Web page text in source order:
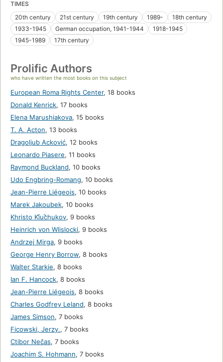
TIMES
20th century
21st century 19th century 1989-
18th century
1933-1945
German occupation, 1941-1944
1918-1945
1945-1989
17th century
Prolific Authors
who have written the most books on this subject
European Roma Rights Center, 18 books
Donald Kenrick, 17 books
Elena Marushiakova, 15 books
T. A. Acton, 13 books
Dragoljub Acković, 12 books
Leonardo Piasere, 11 books
Raymond Buckland, 10 books
Udo Engbring-Romang, 10 books
Jean-Pierre Liégeois, 10 books
Marek Jakoubek, 10 books
Khristo Ki︠u︡chukov, 9 books
Heinrich von Wlislocki, 9 books
Andrzej Mirga, 9 books
George Henry Borrow, 8 books
Walter Starkie, 8 books
Ian F. Hancock, 8 books
Jean-Pierre Liégeois, 8 books
Charles Godfrey Leland, 8 books
James Simson, 7 books
Ficowski, Jerzy., 7 books
Ctibor Nečas, 7 books
Joachim S. Hohmann, 7 books